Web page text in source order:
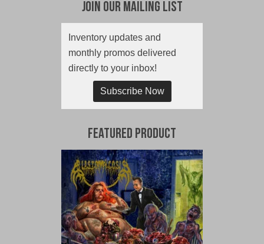
Join Our Mailing List
Inventory updates and
monthly promos delivered
directly to your inbox!
Subscribe Now
Featured Product